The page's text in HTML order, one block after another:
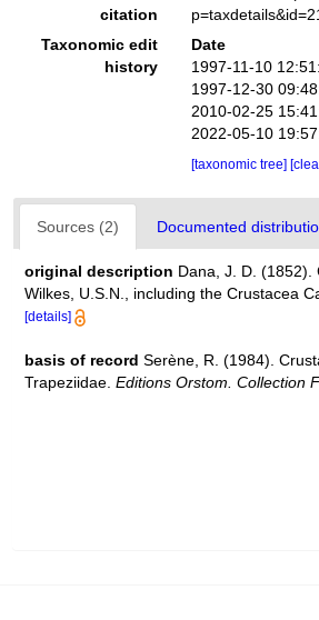
citation
Taxonomic edit
history
Date
1997-11-10
1997-12-30
2010-02-25
2022-05-10
[taxonomic tree]
Sources (2) Documented
original description Dana, J. D. (1852).
Wilkes, U.S.N., including the Crustacea
[details]
basis of record Serène, R. (1984).
Trapeziidae.Editions Orstom. Collection